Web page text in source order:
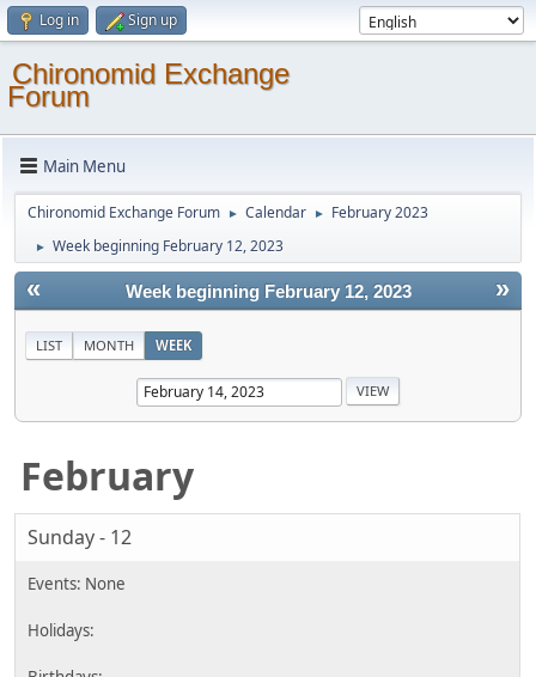
Log in Sign up
Chironomid Exchange
Forum
Main Menu
Chironomid Exchange Forum ► Calendar ► February 2023
► Week beginning February 12, 2023
« »
Week beginning February 12, 2023
LIST MONTH WEEK
February
Sunday - 12